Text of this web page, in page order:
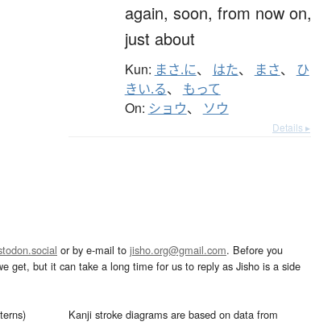
again, soon, from now on,
just about
Kun: まさ.に、 はた、 まさ、 ひ
きい.る、 もって
On: ショウ、 ソウ
Details ▸
or by e-mail to jisho.org@gmail.com. Before you
get, but it can take a long time for us to reply as Jisho is a side
Kanji stroke diagrams are based on data from